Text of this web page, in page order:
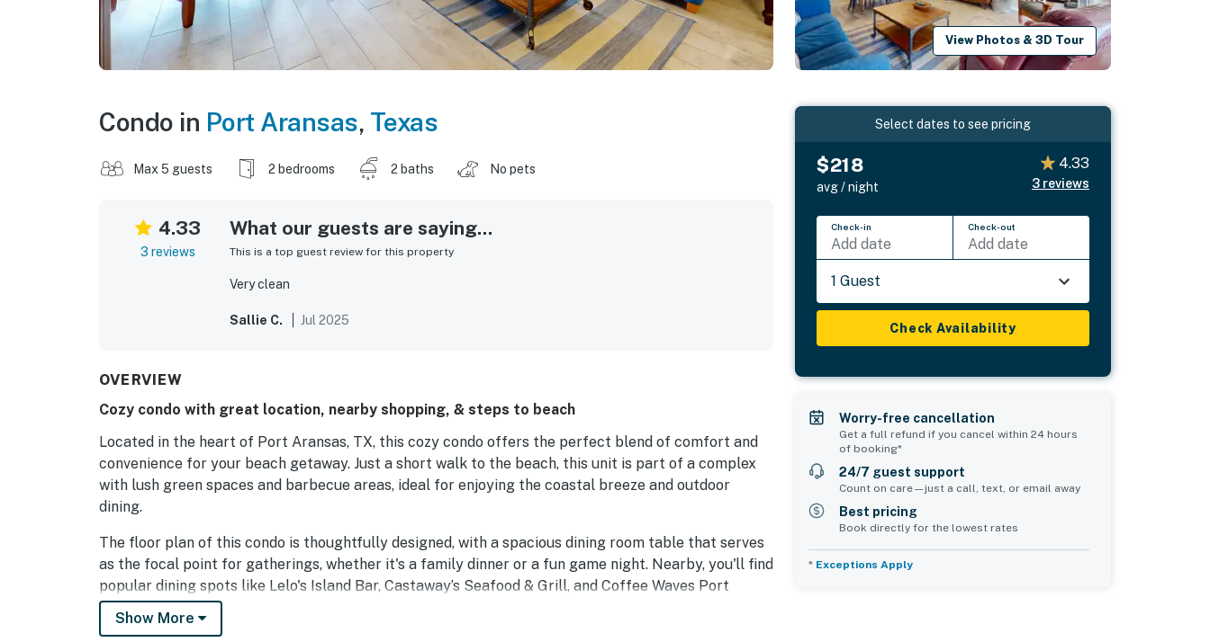
View Photos & 3D Tour
Condo in Port Aransas, Texas
Max 5 guests 2 bedrooms 2 baths No pets
4.33
3 reviews
What our guests are saying...
This is a top guest review for this property
Very clean
Sallie C. Jul 2025
OVERVIEW
Cozy condo with great location, nearby shopping, & steps to beach
Located in the heart of Port Aransas, TX, this cozy condo offers the perfect blend of comfort and
convenience for your beach getaway. Just a short walk to the beach, this unit is part of a complex
with lush green spaces and barbecue areas, ideal for enjoying the coastal breeze and outdoor
dining.
The floor plan of this condo is thoughtfully designed, with a spacious dining room table that serves
as the focal point for gatherings, whether it's a family dinner or a fun game night. Nearby, you'll find
popular dining spots like Lelo's Island Bar, Castaway’s Seafood & Grill, and Coffee Waves Port
Aransas, perfect for sampling local flavors.
Show More
Select dates to see pricing
$218
avg / night
4.33
3 reviews
Check-in
Add date
Check-out
Add date
1 Guest
Check Availability
Worry-free cancellation
Get a full refund if you cancel within 24 hours
of booking*
24/7 guest support
Count on care—just a call, text, or email away
Best pricing
Book directly for the lowest rates
* Exceptions Apply